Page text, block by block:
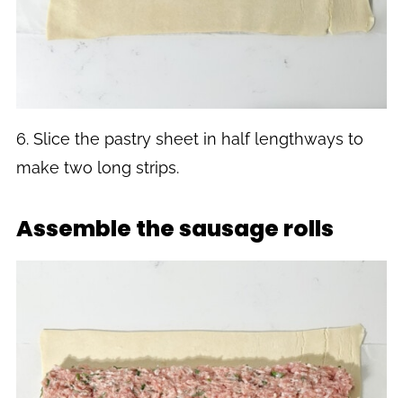
6. Slice the pastry sheet in half lengthways to
make two long strips.
Assemble the sausage rolls